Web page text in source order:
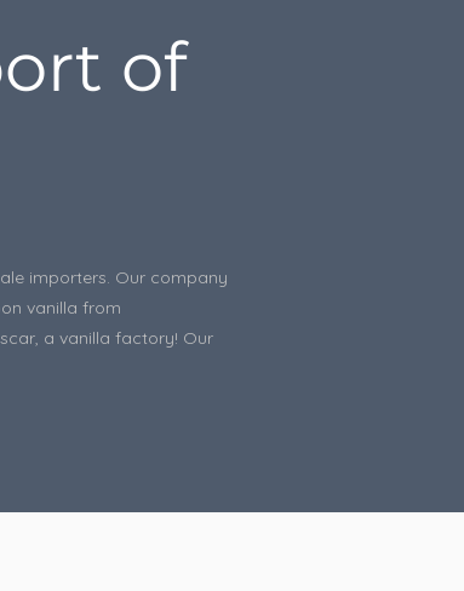
of
importers. Our company
vanilla from
a vanilla factory! Our